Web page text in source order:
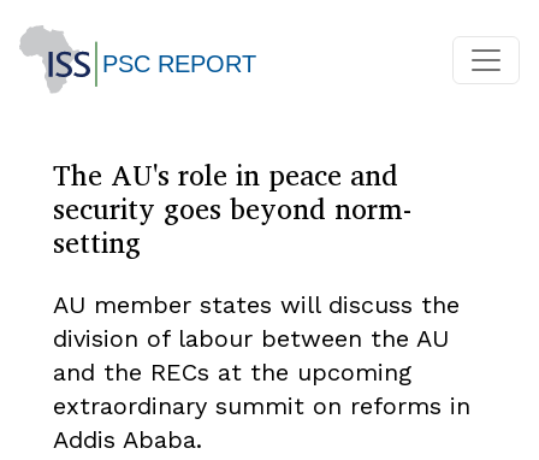
The AU's role in peace and
security goes beyond norm-
setting
AU member states will discuss the
division of labour between the AU
and the RECs at the upcoming
extraordinary summit on reforms in
Addis Ababa.